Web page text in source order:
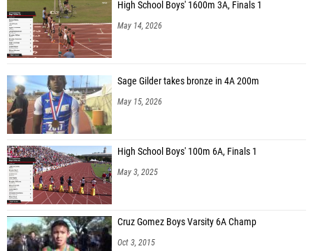
High School Boys' 1600m 3A, Finals 1
May 14, 2026
Sage Gilder takes bronze in 4A 200m
May 15, 2026
High School Boys' 100m 6A, Finals 1
May 3, 2025
Cruz Gomez Boys Varsity 6A Champ
Oct 3, 2015